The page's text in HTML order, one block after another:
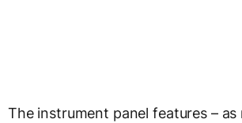
The instrument panel features – as